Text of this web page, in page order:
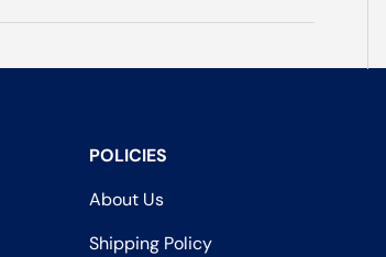
POLICIES
About Us
Shipping Policy